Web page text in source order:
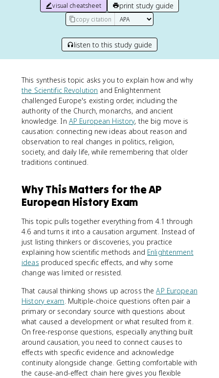
visual cheatsheet print study guide
copy citation
listen to this study guide
This synthesis topic asks you to explain how and why
the Scientific Revolution and Enlightenment
challenged Europe's existing order, including the
authority of the Church, monarchs, and ancient
knowledge. In AP European History, the big move is
causation: connecting new ideas about reason and
observation to real changes in politics, religion,
society, and daily life, while remembering that older
traditions continued.
Why This Matters for the AP
European History Exam
This topic pulls together everything from 4.1 through
4.6 and turns it into a causation argument. Instead of
just listing thinkers or discoveries, you practice
explaining how scientific methods and Enlightenment
ideas produced specific effects, and why some
change was limited or resisted.
That causal thinking shows up across theAP European
History exam. Multiple-choice questions often pair a
primary or secondary source with questions about
what caused a development or what resulted from it.
On free-response questions, especially anything built
around causation, you need to connect causes to
effects with specific evidence and acknowledge
continuity alongside change. Getting comfortable with
the cause-and-effect chain here gives you flexible